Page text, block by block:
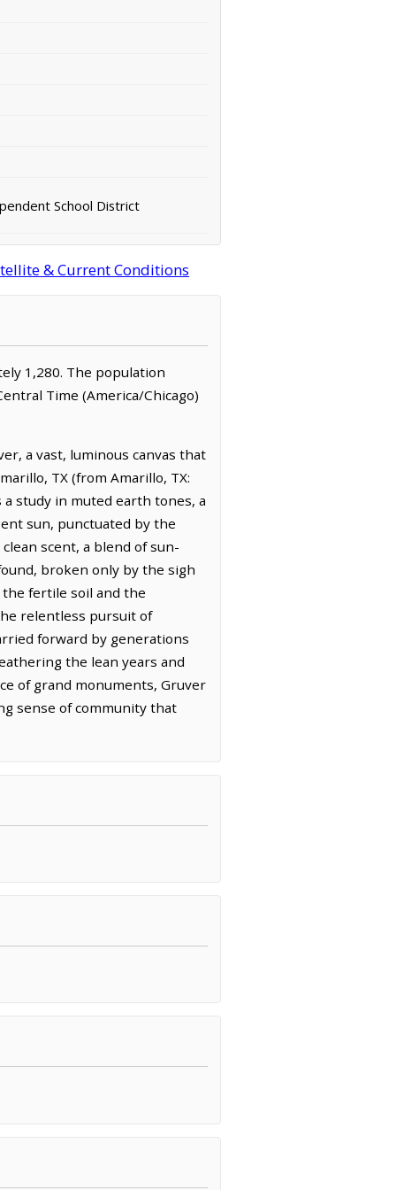
School District
& Current Conditions
1,280. The population
Time (America/Chicago)
a vast, luminous canvas that
TX (from Amarillo, TX:
study in muted earth tones, a
sun, punctuated by the
scent, a blend of sun-
broken only by the sigh
fertile soil and the
relentless pursuit of
forward by generations
the lean years and
of grand monuments, Gruver
sense of community that